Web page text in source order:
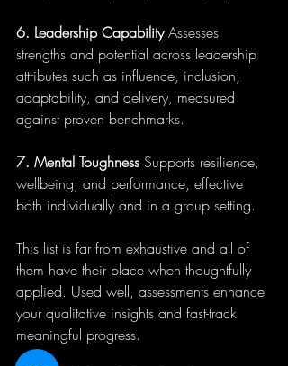
6. Leadership Capability Assesses
strengths and potential across leadership
attributes such as influence, inclusion,
adaptability, and delivery, measured
against proven benchmarks.
7. Mental Toughness Supports resilience,
wellbeing, and performance, effective
both individually and in a group setting.
This list is far from exhaustive and all of
them have their place when thoughtfully
applied. Used well, assessments enhance
your qualitative insights and fast-track
meaningful progress.